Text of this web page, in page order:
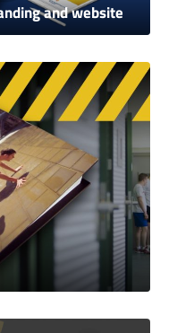
and website